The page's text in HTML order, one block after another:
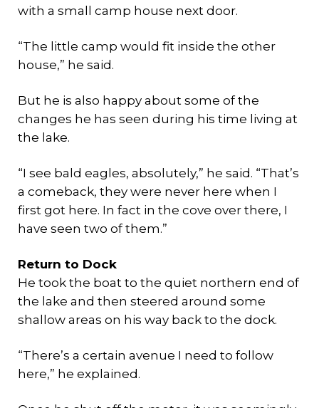
with a small camp house next door.
“The little camp would fit inside the other
house,” he said.
But he is also happy about some of the
changes he has seen during his time living at
the lake.
“I see bald eagles, absolutely,” he said. “That’s
a comeback, they were never here when I
first got here. In fact in the cove over there, I
have seen two of them.”
Return to Dock
He took the boat to the quiet northern end of
the lake and then steered around some
shallow areas on his way back to the dock.
“There’s a certain avenue I need to follow
here,” he explained.